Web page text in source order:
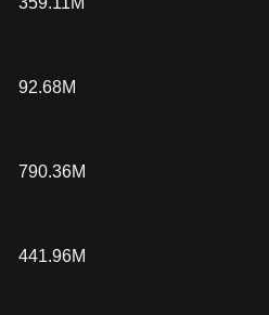
92.68M
790.36M
441.96M